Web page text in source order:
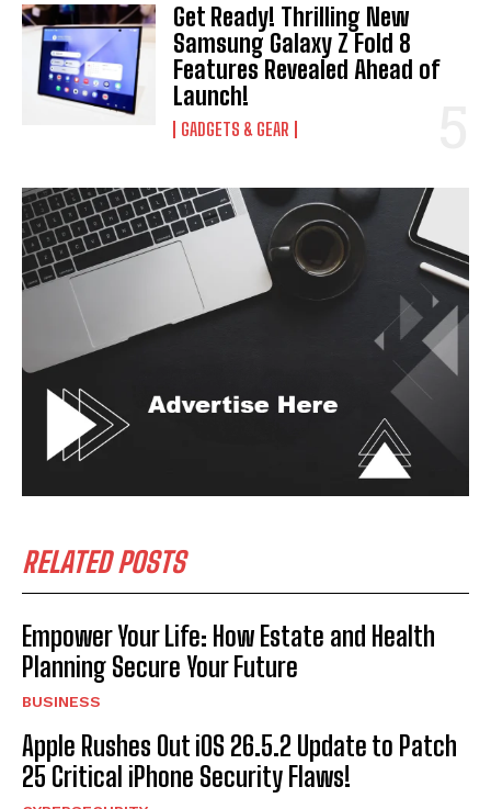
Get Ready! Thrilling New
Samsung Galaxy Z Fold 8
Features Revealed Ahead of
Launch!
GADGETS & GEAR
RELATED POSTS
Empower Your Life: How Estate and Health
Planning Secure Your Future
BUSINESS
Apple Rushes Out iOS 26.5.2 Update to Patch
25 Critical iPhone Security Flaws!